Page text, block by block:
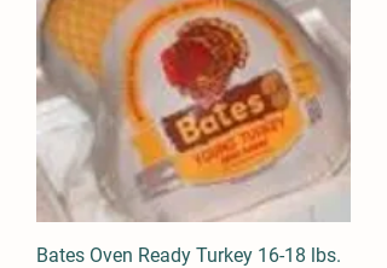
Bates Oven Ready Turkey 16-18 lbs.